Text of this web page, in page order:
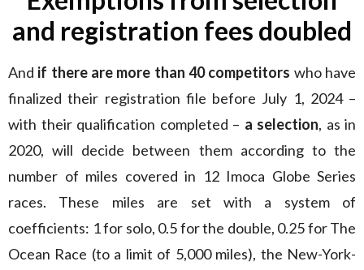
and registration fees doubled
And if there are more than 40 competitors who have
finalized their registration file before July 1, 2024 –
with their qualification completed – a selection, as in
2020, will decide between them according to the
number of miles covered in 12 Imoca Globe Series
races. These miles are set with a system of
coefficients: 1 for solo, 0.5 for the double, 0.25 for The
Ocean Race (to a limit of 5,000 miles), the New-York-